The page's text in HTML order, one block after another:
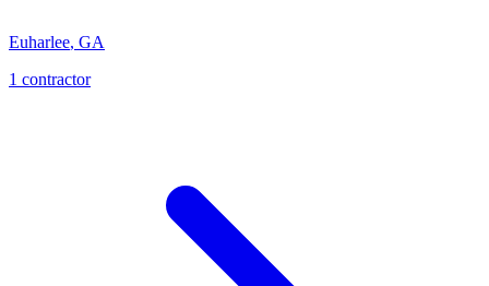
Euharlee, GA
1 contractor